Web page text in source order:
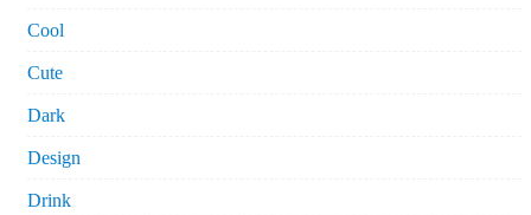
Cool
Cute
Dark
Design
Drink